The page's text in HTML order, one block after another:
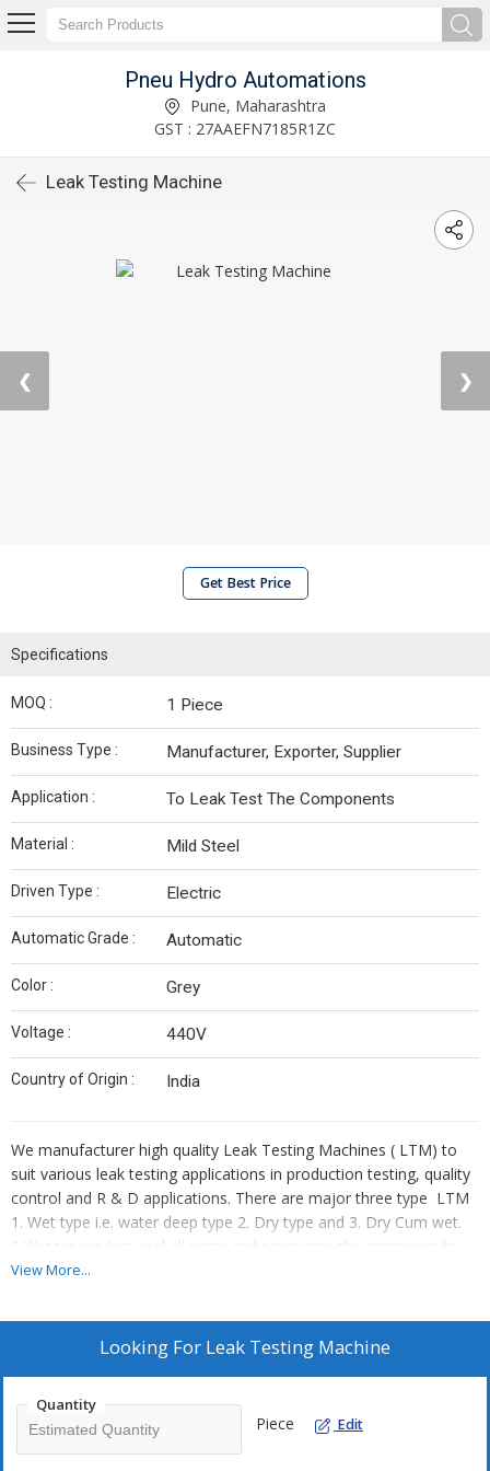
Pneu Hydro Automations
Pune, Maharashtra
GST : 27AAEFN7185R1ZC
Leak Testing Machine
❮ ❯
Get Best Price
Specifications
MOQ : 1 Piece
Business Type : Manufacturer, Exporter, Supplier
Application : To Leak Test The Components
Material : Mild Steel
Driven Type : Electric
Automatic Grade : Automatic
Color : Grey
Voltage : 440V
Country of Origin : India
We manufacturer high quality Leak Testing Machines ( LTM) to
suit various leak testing applications in production testing, quality
control and R & D applications. There are major three type LTM
1. Wet type i.e. water deep type 2. Dry type and 3. Dry Cum wet.
1.Wet type is Just seal all ports and pressurise the componet by
Air as per required testing pressure and deep it in the water.
2. Dry type is programme based Micro Controller Machine
capable of easy and accurate volume leak testing down to 1 cc
leakage as per the latest standards by using leak detectors like
Ateq, Cosmo, Chinchinati etc.
View More...
Looking For Leak Testing Machine
Quantity
Piece Edit